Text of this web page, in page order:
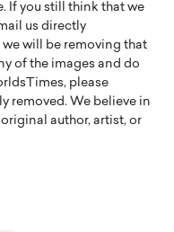
If you still think that we
us directly
will be removing that
of the images and do
please
removed. We believe in
author, artist, or